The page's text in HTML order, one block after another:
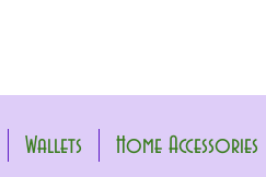
Wallets Home Accessories